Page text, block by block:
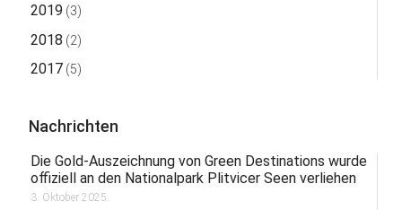
2019 (3)
2018 (2)
2017(5)
Nachrichten
Die Gold-Auszeichnung von Green Destinations wurde
offiziell an den Nationalpark Plitvicer Seen verliehen
3. Oktober 2025.